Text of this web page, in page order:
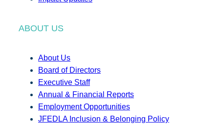
ABOUT US
About Us
Board of Directors
Executive Staff
Annual & Financial Reports
Employment Opportunities
JFEDLA Inclusion & Belonging Policy